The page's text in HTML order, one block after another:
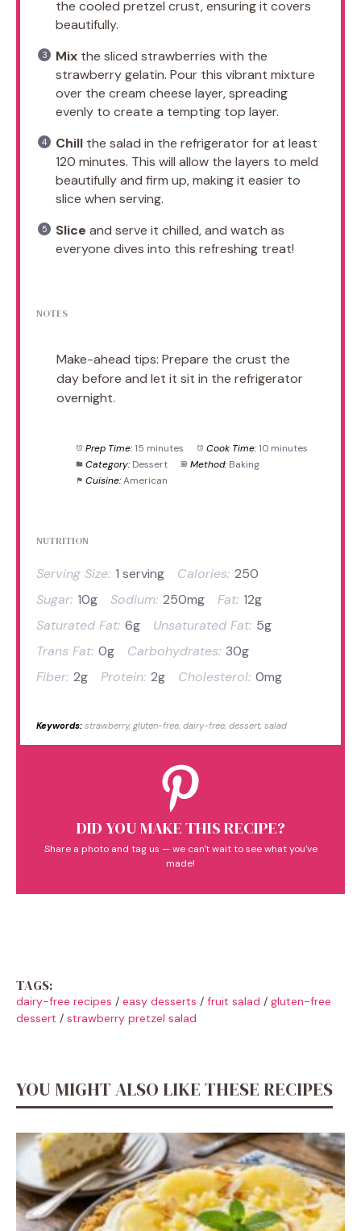
the cooled pretzel crust, ensuring it covers
beautifully.
Mix the sliced strawberries with the
strawberry gelatin. Pour this vibrant mixture
over the cream cheese layer, spreading
evenly to create a tempting top layer.
Chill the salad in the refrigerator for at least
120 minutes. This will allow the layers to meld
beautifully and firm up, making it easier to
slice when serving.
Slice and serve it chilled, and watch as
everyone dives into this refreshing treat!
NOTES
Make-ahead tips: Prepare the crust the
day before and let it sit in the refrigerator
overnight.
Prep Time: 15 minutes Cook Time: 10 minutes
Category: Dessert Method: Baking
Cuisine: American
NUTRITION
Serving Size: 1 serving Calories: 250
Sugar: 10g Sodium: 250mg Fat: 12g
Saturated Fat: 6g Unsaturated Fat: 5g
Trans Fat: 0g Carbohydrates: 30g
Fiber: 2g Protein: 2g Cholesterol: 0mg
Keywords: strawberry, gluten-free, dairy-free, dessert, salad
DID YOU MAKE THIS RECIPE?
Share a photo and tag us — we can't wait to see what you've
made!
TAGS:
dairy-free recipes / easy desserts / fruit salad / gluten-free
dessert / strawberry pretzel salad
YOU MIGHT ALSO LIKE THESE RECIPES